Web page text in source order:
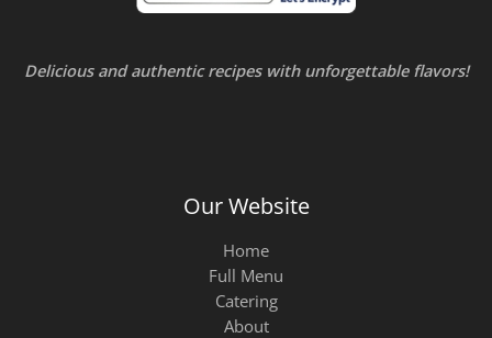
Delicious and authentic recipes with unforgettable flavors!
Our Website
Home
Full Menu
Catering
About